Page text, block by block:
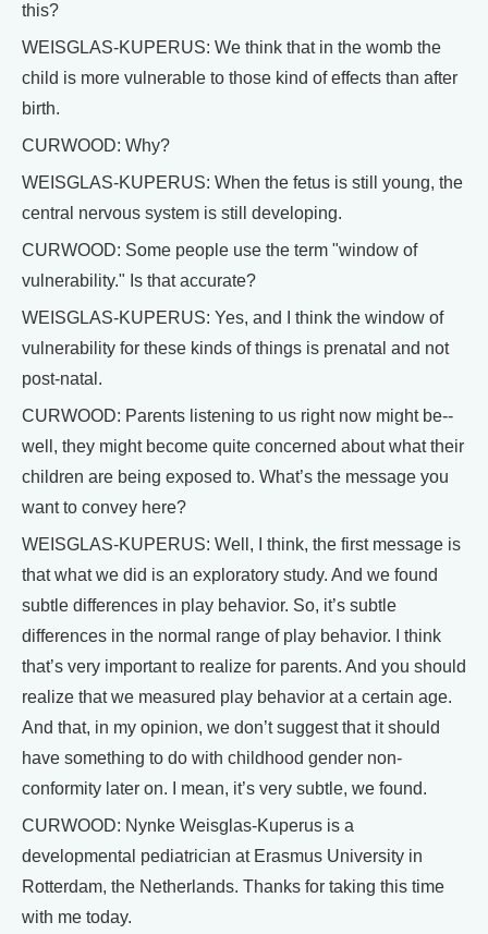
this?
WEISGLAS-KUPERUS: We think that in the womb the
child is more vulnerable to those kind of effects than after
birth.
CURWOOD: Why?
WEISGLAS-KUPERUS: When the fetus is still young, the
central nervous system is still developing.
CURWOOD: Some people use the term "window of
vulnerability." Is that accurate?
WEISGLAS-KUPERUS: Yes, and I think the window of
vulnerability for these kinds of things is prenatal and not
post-natal.
CURWOOD: Parents listening to us right now might be--
well, they might become quite concerned about what their
children are being exposed to. What’s the message you
want to convey here?
WEISGLAS-KUPERUS: Well, I think, the first message is
that what we did is an exploratory study. And we found
subtle differences in play behavior. So, it’s subtle
differences in the normal range of play behavior. I think
that’s very important to realize for parents. And you should
realize that we measured play behavior at a certain age.
And that, in my opinion, we don’t suggest that it should
have something to do with childhood gender non-
conformity later on. I mean, it’s very subtle, we found.
CURWOOD: Nynke Weisglas-Kuperus is a
developmental pediatrician at Erasmus University in
Rotterdam, the Netherlands. Thanks for taking this time
with me today.